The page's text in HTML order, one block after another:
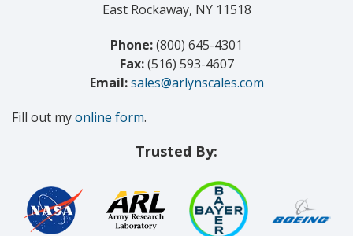
East Rockaway, NY 11518
Phone:(800) 645-4301
Fax:(516) 593-4607
Email: sales@arlynscales.com
Fill out myonline form.
Trusted By: